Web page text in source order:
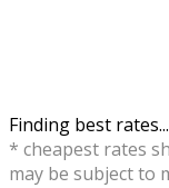
Finding best rates...
* cheapest rates
may be subject to